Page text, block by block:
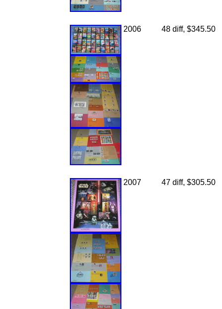
2006 48 diff, $345.50
2007 47 diff, $305.50